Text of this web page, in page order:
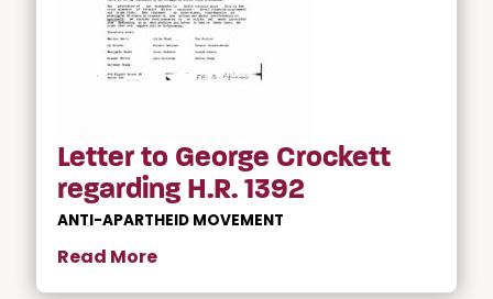
Letter to George Crockett
regarding H.R. 1392
ANTI-APARTHEID MOVEMENT
Read More